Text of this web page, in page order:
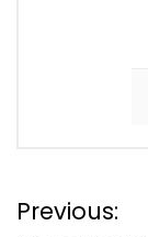
P
Previous: